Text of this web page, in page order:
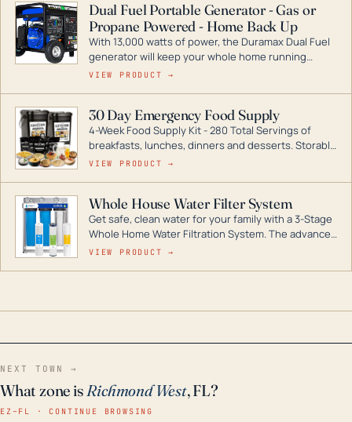
Dual Fuel Portable Generator - Gas or
Propane Powered - Home Back Up
With 13,000 watts of power, the Duramax Dual Fuel
generator will keep your whole home running
during a storm or power outage. DuroMax is the
digital inverters to generators that can power your
entire home.
VIEW PRODUCT →
30 Day Emergency Food Supply
4-Week Food Supply Kit - 280 Total Servings of
breakfasts, lunches, dinners and desserts. Storable
for decades if kept in dry conditions.
VIEW PRODUCT →
Whole House Water Filter System
Get safe, clean water for your family with a 3-Stage
Whole Home Water Filtration System. The advanced
technology in this filter reduces harmful
VIEW PRODUCT →
NEXT TOWN →
What zone isRichmond West, FL?
EZ–FL · CONTINUE BROWSING